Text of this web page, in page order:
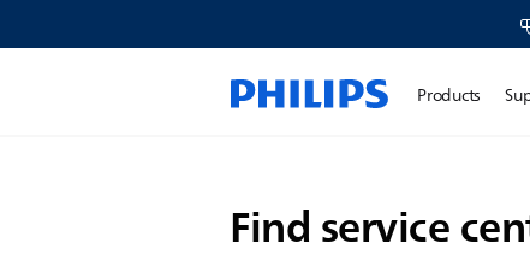
Products
Find service